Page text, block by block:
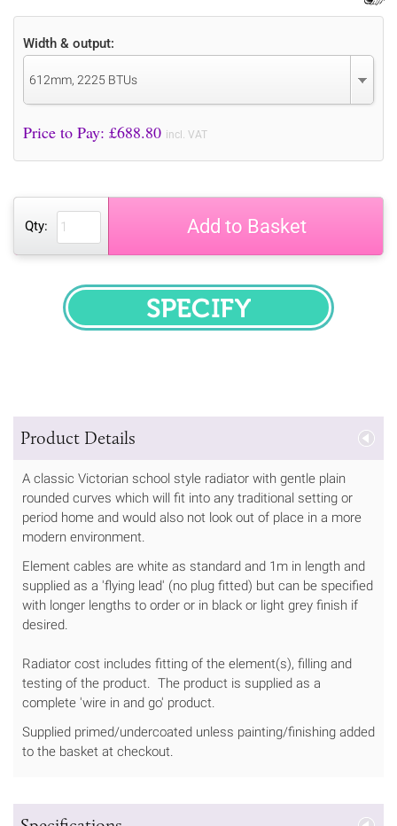
Width & output:
612mm, 2225 BTUs
Price to Pay: £688.80 incl. VAT
Qty: Add to Basket
SPECIFY
Product Details
A classic Victorian school style radiator with gentle plain
rounded curves which will fit into any traditional setting or
period home and would also not look out of place in a more
modern environment.
Element cables are white as standard and 1m in length and
supplied as a 'flying lead' (no plug fitted) but can be specified
with longer lengths to order or in black or light grey finish if
desired.
Radiator cost includes fitting of the element(s), filling and
testing of the product. The product is supplied as a
complete 'wire in and go' product.
Supplied primed/undercoated unless painting/finishing added
to the basket at checkout.